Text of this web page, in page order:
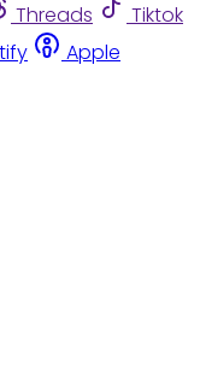
Threads
Tiktok
Apple